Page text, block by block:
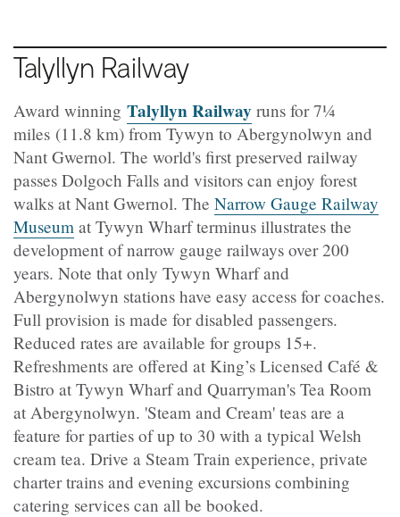
Talyllyn Railway
Award winning Talyllyn Railway runs for 7¼ ​​​
miles (11.8 km) from Tywyn to Abergynolwyn and
Nant Gwernol. The world's first preserved railway
passes Dolgoch Falls and visitors can enjoy forest
walks at Nant Gwernol. The Narrow Gauge Railway
Museum at Tywyn Wharf terminus illustrates the
development of narrow gauge railways over 200
years. Note that only Tywyn Wharf and
Abergynolwyn stations have easy access for coaches.
Full provision is made for disabled passengers.
Reduced rates are available for groups 15+.
Refreshments are offered at King’s Licensed Café &
Bistro at Tywyn Wharf and Quarryman's Tea Room
at Abergynolwyn. 'Steam and Cream' teas are a
feature for parties of up to 30 with a typical Welsh
cream tea. Drive a Steam Train experience, private
charter trains and evening excursions combining
catering services can all be booked.